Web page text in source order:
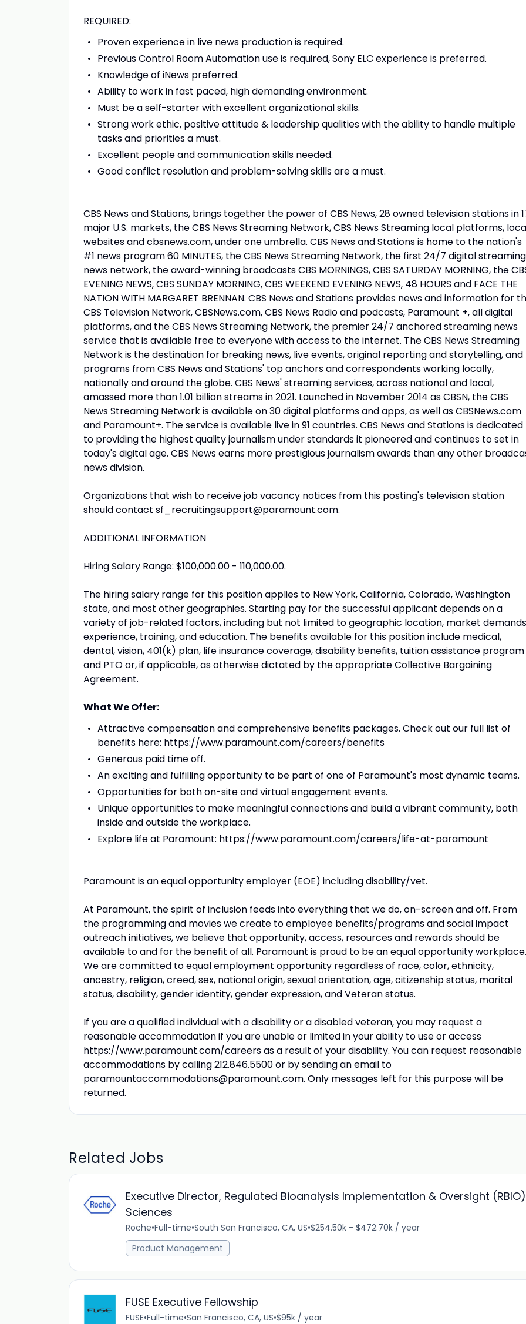
REQUIRED:
Proven experience in live news production is required.
Previous Control Room Automation use is required, Sony ELC experience is preferred.
Knowledge of iNews preferred.
Ability to work in fast paced, high demanding environment.
Must be a self-starter with excellent organizational skills.
Strong work ethic, positive attitude & leadership qualities with the ability to handle multiple
tasks and priorities a must.
Excellent people and communication skills needed.
Good conflict resolution and problem-solving skills are a must.
CBS News and Stations, brings together the power of CBS News, 28 owned television stations in
major U.S. markets, the CBS News Streaming Network, CBS News Streaming local platforms,
websites and cbsnews.com, under one umbrella. CBS News and Stations is home to the nation's
#1 news program 60 MINUTES, the CBS News Streaming Network, the first 24/7 digital streaming
news network, the award-winning broadcasts CBS MORNINGS, CBS SATURDAY MORNING, the
EVENING NEWS, CBS SUNDAY MORNING, CBS WEEKEND EVENING NEWS, 48 HOURS and FACE THE
NATION WITH MARGARET BRENNAN. CBS News and Stations provides news and information for
CBS Television Network, CBSNews.com, CBS News Radio and podcasts, Paramount +, all digital
platforms, and the CBS News Streaming Network, the premier 24/7 anchored streaming news
service that is available free to everyone with access to the internet. The CBS News Streaming
Network is the destination for breaking news, live events, original reporting and storytelling, and
programs from CBS News and Stations' top anchors and correspondents working locally,
nationally and around the globe. CBS News' streaming services, across national and local,
amassed more than 1.01 billion streams in 2021. Launched in November 2014 as CBSN, the CBS
News Streaming Network is available on 30 digital platforms and apps, as well as CBSNews.com
and Paramount+. The service is available live in 91 countries. CBS News and Stations is dedicated
to providing the highest quality journalism under standards it pioneered and continues to set in
today's digital age. CBS News earns more prestigious journalism awards than any other
news division.
Organizations that wish to receive job vacancy notices from this posting's television station
should contact sf_recruitingsupport@paramount.com.
ADDITIONAL INFORMATION
Hiring Salary Range: $100,000.00 - 110,000.00.
The hiring salary range for this position applies to New York, California, Colorado, Washington
state, and most other geographies. Starting pay for the successful applicant depends on a
variety of job-related factors, including but not limited to geographic location, market
experience, training, and education. The benefits available for this position include medical,
dental, vision, 401(k) plan, life insurance coverage, disability benefits, tuition assistance program
and PTO or, if applicable, as otherwise dictated by the appropriate Collective Bargaining
Agreement.
What We Offer:
Attractive compensation and comprehensive benefits packages. Check out our full list of
benefits here: https://www.paramount.com/careers/benefits
Generous paid time off.
An exciting and fulfilling opportunity to be part of one of Paramount's most dynamic teams.
Opportunities for both on-site and virtual engagement events.
Unique opportunities to make meaningful connections and build a vibrant community, both
inside and outside the workplace.
Explore life at Paramount: https://www.paramount.com/careers/life-at-paramount
Paramount is an equal opportunity employer (EOE) including disability/vet.
At Paramount, the spirit of inclusion feeds into everything that we do, on-screen and off. From
the programming and movies we create to employee benefits/programs and social impact
outreach initiatives, we believe that opportunity, access, resources and rewards should be
available to and for the benefit of all. Paramount is proud to be an equal opportunity workplace.
We are committed to equal employment opportunity regardless of race, color, ethnicity,
ancestry, religion, creed, sex, national origin, sexual orientation, age, citizenship status, marital
status, disability, gender identity, gender expression, and Veteran status.
If you are a qualified individual with a disability or a disabled veteran, you may request a
reasonable accommodation if you are unable or limited in your ability to use or access
https://www.paramount.com/careers as a result of your disability. You can request reasonable
accommodations by calling 212.846.5500 or by sending an email to
paramountaccommodations@paramount.com. Only messages left for this purpose will be
returned.
Related Jobs
Executive Director, Regulated Bioanalysis Implementation & Oversight
Sciences
Roche•Full-time•South San Francisco, CA, US•$254.50k - $472.70k / year
Product Management
FUSE Executive Fellowship
FUSE•Full-time•San Francisco, CA, US•$95k / year